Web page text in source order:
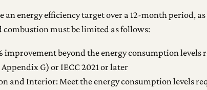
an energy efficiency target over a 12-month period,
combustion must be limited as follows:
improvement beyond the energy consumption levels
G) or IECC 2021 or later
and Interior: Meet the energy consumption levels